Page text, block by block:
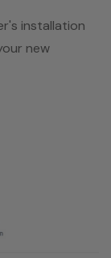
installation
new